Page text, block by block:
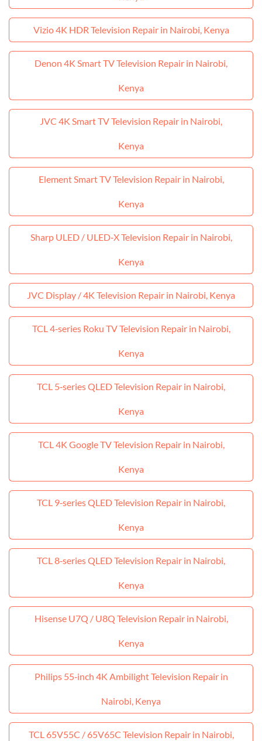
Vizio 4K HDR Television Repair in Nairobi, Kenya
Denon 4K Smart TV Television Repair in Nairobi,
Kenya
JVC 4K Smart TV Television Repair in Nairobi,
Kenya
Element Smart TV Television Repair in Nairobi,
Kenya
Sharp ULED / ULED‑X Television Repair in Nairobi,
Kenya
JVC Display / 4K Television Repair in Nairobi, Kenya
TCL 4‑series Roku TV Television Repair in Nairobi,
Kenya
TCL 5‑series QLED Television Repair in Nairobi,
Kenya
TCL 4K Google TV Television Repair in Nairobi,
Kenya
TCL 9‑series QLED Television Repair in Nairobi,
Kenya
TCL 8‑series QLED Television Repair in Nairobi,
Kenya
Hisense U7Q / U8Q Television Repair in Nairobi,
Kenya
Philips 55‑inch 4K Ambilight Television Repair in
Nairobi, Kenya
TCL 65V55C / 65V65C Television Repair in Nairobi,